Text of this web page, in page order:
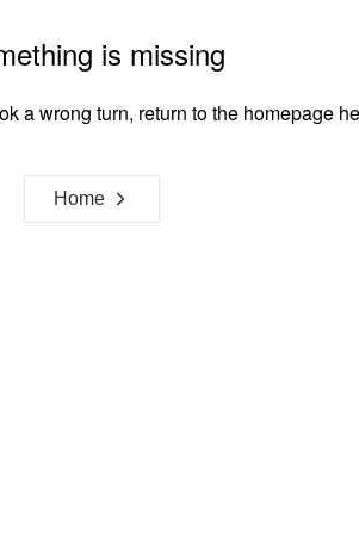
is missing
a wrong turn, return to the homepage
Home